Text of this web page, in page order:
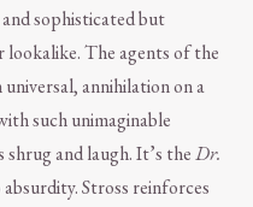
sophisticated but
lookalike. The agents of the
annihilation on a
such unimaginable
and laugh. It’s theDr.
Stross reinforces